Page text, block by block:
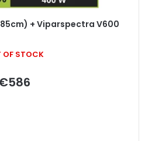
+ Viparspectra V600
OF STOCK